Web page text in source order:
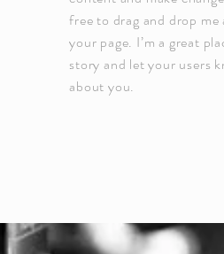
free to drag and drop me
your page. I’m a great
story and let your users
about you.